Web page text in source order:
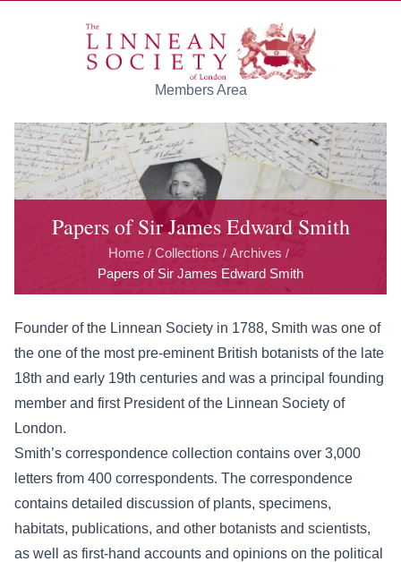
Members Area
Papers of Sir James Edward Smith
Home / Collections / Archives /
Papers of Sir James Edward Smith
Founder of the Linnean Society in 1788, Smith was one of
the one of the most pre-eminent British botanists of the late
18th and early 19th centuries and was a principal founding
member and first President of the Linnean Society of
London.
Smith’s correspondence collection contains over 3,000
letters from 400 correspondents. The correspondence
contains detailed discussion of plants, specimens,
habitats, publications, and other botanists and scientists,
as well as first-hand accounts and opinions on the political